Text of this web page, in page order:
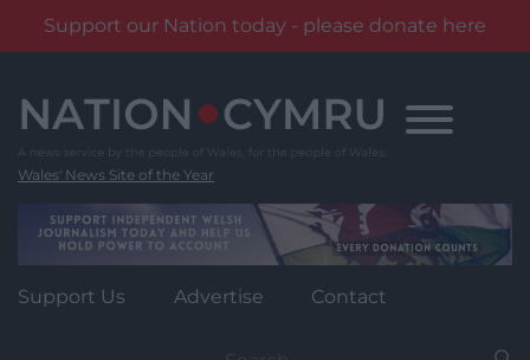
Support our Nation today - please donate here
content
Wales' News Site of the Year
Support Us Advertise Contact